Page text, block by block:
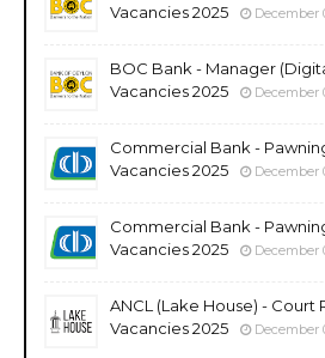
Vacancies 2025
December
BOC Bank - Manager
Vacancies 2025
December
Commercial Bank -
Vacancies 2025
December
Commercial Bank -
Vacancies 2025
December
ANCL (Lake House) - Court
Vacancies 2025
December